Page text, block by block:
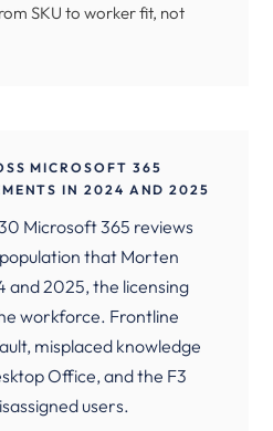
SKU to worker fit, not
MICROSOFT 365
IN 2024 AND 2025
Microsoft 365 reviews
that Morten
and 2025, the licensing
workforce. Frontline
misplaced knowledge
Office, and the F3
users.